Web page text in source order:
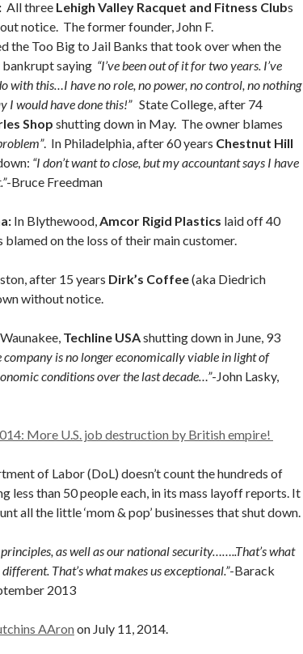
All three Lehigh Valley Racquet and Fitness Clubs
notice. The former founder, John F.
the Too Big to Jail Banks that took over when the
saying “I’ve been out of it for two years. I’ve
with this…I have no role, no power, no control, no nothing
I would have done this!”State College, after 74
Shop shutting down in May. The owner blames
. In Philadelphia, after 60 years Chestnut Hill
“I don’t want to close, but my accountant says I have
-Bruce Freedman
In Blythewood,Amcor Rigid Plastics laid off 40
blamed on the loss of their main customer.
after 15 years Dirk’s Coffee(aka Diedrich
without notice.
Techline USAshutting down in June, 93
company is no longer economically viable in light of
conditions over the last decade…”-John Lasky,
More U.S. job destruction by British empire!
of Labor (DoL) doesn’t count the hundreds of
less than 50 people each, in its mass layoff reports. It
all the little ‘mom & pop’ businesses that shut down.
as well as our national security……..That’s what
That’s what makes us exceptional.”-Barack
2013
AAron on July 11, 2014.